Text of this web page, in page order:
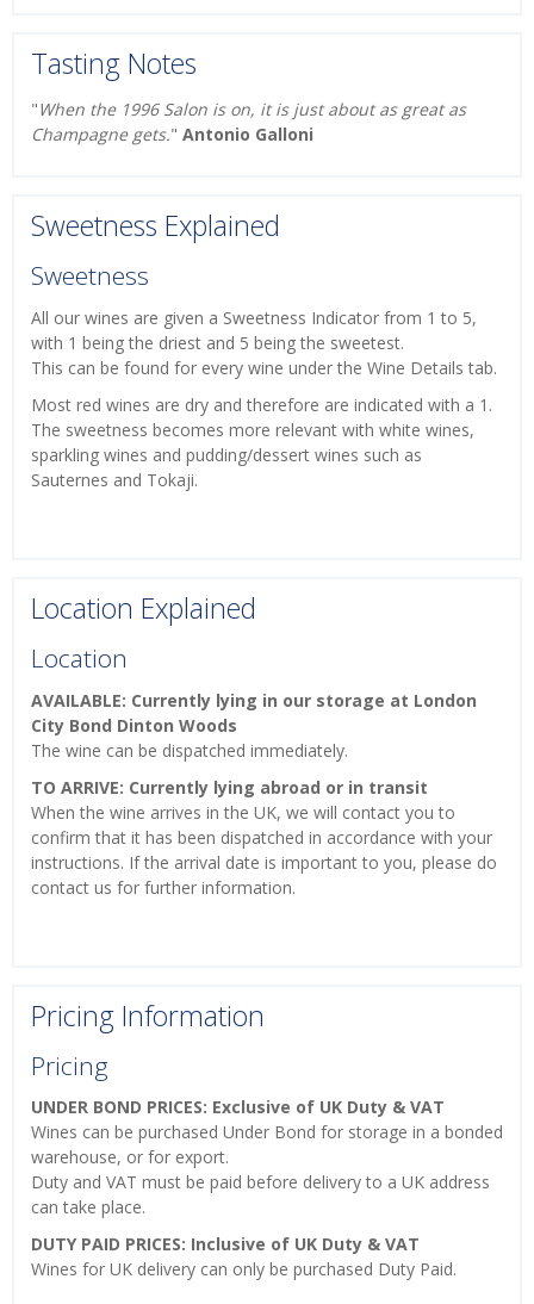
Tasting Notes
"When the 1996 Salon is on, it is just about as great as
Champagne gets." Antonio Galloni
Sweetness Explained
Sweetness
All our wines are given a Sweetness Indicator from 1 to 5,
with 1 being the driest and 5 being the sweetest.
This can be found for every wine under the Wine Details tab.
Most red wines are dry and therefore are indicated with a 1.
The sweetness becomes more relevant with white wines,
sparkling wines and pudding/dessert wines such as
Sauternes and Tokaji.
Location Explained
Location
AVAILABLE: Currently lying in our storage at London
City Bond Dinton Woods
The wine can be dispatched immediately.
TO ARRIVE: Currently lying abroad or in transit
When the wine arrives in the UK, we will contact you to
confirm that it has been dispatched in accordance with your
instructions. If the arrival date is important to you, please do
contact us for further information.
Pricing Information
Pricing
UNDER BOND PRICES: Exclusive of UK Duty & VAT
Wines can be purchased Under Bond for storage in a bonded
warehouse, or for export.
Duty and VAT must be paid before delivery to a UK address
can take place.
DUTY PAID PRICES: Inclusive of UK Duty & VAT
Wines for UK delivery can only be purchased Duty Paid.